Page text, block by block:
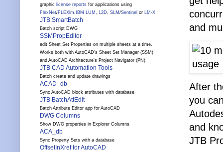
and
After
you
and
JTB
graphic license reports for applications using
FlexNet/FLEXlm, IBM LUM , 12D, SLM /Sentinel or LM-X
JTB SmartBatch
Batch script DWG
SSMPropEditor
edit Sheet Set Properties on multiple sheets at a time.
Works both with AutoCAD's Sheet Set Manager (SSM)
and AutoCAD Architecture's Project Navigator (PN)
JTB CAD Automation Tools
Batch create and update drawings
ACAD_db
Sync AutoCAD block attributes with database
JTB BatchAttEdit
Batch Attribute Editor app for AutoCAD
DWG Columns
Show DWG properties in Explorer Columns
ACA_db
Sync Property Sets with a database
OffsetInXref for AutoCAD